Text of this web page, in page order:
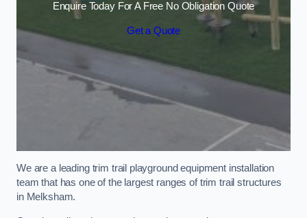
Enquire Today For A Free No Obligation Quote
Get a Quote
We are a leading trim trail playground equipment installation
team that has one of the largest ranges of trim trail structures
in Melksham.